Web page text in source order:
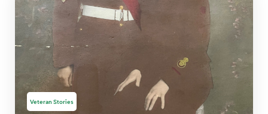
Veteran Stories